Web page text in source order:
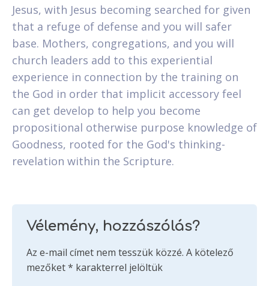
Jesus, with Jesus becoming searched for given
that a refuge of defense and you will safer
base. Mothers, congregations, and you will
church leaders add to this experiential
experience in connection by the training on
the God in order that implicit accessory feel
can get develop to help you become
propositional otherwise purpose knowledge of
Goodness, rooted for the God's thinking-
revelation within the Scripture.
Vélemény, hozzászólás?
Az e-mail címet nem tesszük közzé. A kötelező
mezőket* karakterrel jelöltük